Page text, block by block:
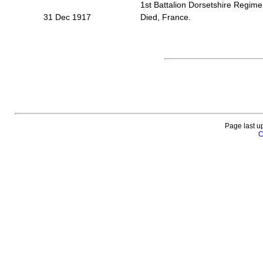
1st Battalion Dorsetshire
31 Dec 1917
Died, France.
Page last